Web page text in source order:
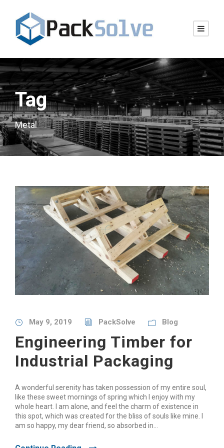
Tag
Metal
May 9, 2019 PackSolve Blog
Engineering Timber for
Industrial Packaging
A wonderful serenity has taken possession of my entire soul,
like these sweet mornings of spring which I enjoy with my
whole heart. I am alone, and feel the charm of existence in
this spot, which was created for the bliss of souls like mine. I
am so happy, my dear friend, so absorbed in...